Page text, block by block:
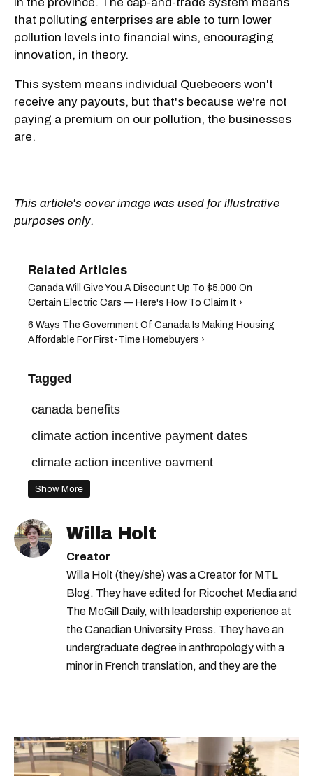
that polluting enterprises are able to turn lower
pollution levels into financial wins, encouraging
innovation, in theory.
This system means individual Quebecers won't
receive any payouts, but that's because we're not
paying a premium on our pollution, the businesses
are.
This article's cover image was used for illustrative
purposes only.
Canada Will Give You A Discount Up To $5,000 On
Certain Electric Cars — Here's How To Claim It ›
6 Ways The Government Of Canada Is Making Housing
Affordable For First-Time Homebuyers ›
Tagged
canada benefits
climate action incentive payment dates
climate action incentive payment
Show More
Willa Holt
Creator
Willa Holt (they/she) was a Creator for MTL
Blog. They have edited for Ricochet Media and
The McGill Daily, with leadership experience at
the Canadian University Press. They have an
undergraduate degree in anthropology with a
minor in French translation, and they are the